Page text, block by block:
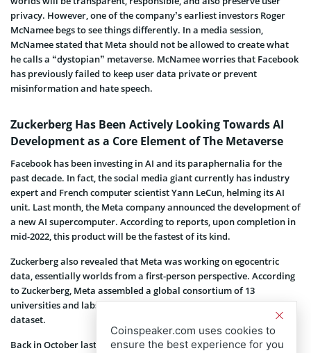
privacy. However, one of the company’s earliest investors Roger
McNamee begs to see things differently. In a media session,
McNamee stated that Meta should not be allowed to create what
he calls a “dystopian” metaverse. McNamee worries that Facebook
has previously failed to keep user data private or prevent
misinformation and hate speech.
Zuckerberg Has Been Actively Looking Towards AI
Development as a Core Element of The Metaverse
Facebook has been investing in AI and its paraphernalia for the
past decade. In fact, the social media giant currently has industry
expert and French computer scientist Yann LeCun, helming its AI
unit. Last month, the Meta company announced the development of
a new AI supercomputer. According to reports, upon completion in
mid-2022, this product will be the fastest of its kind.
Zuckerberg also revealed that Meta was working on egocentric
data, essentially worlds from a first-person perspective. According
to Zuckerberg, Meta assembled a global consortium of 13
universities and labs to work on Ego4D, the largest-ever egocentric
dataset.
Back in October last year, Facebook changed its corporate
Coinspeaker.com uses cookies to
ensure the best experience for you